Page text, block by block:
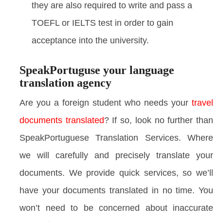
they are also required to write and pass a
TOEFL or IELTS test in order to gain
acceptance into the university.
SpeakPortuguse your language
translation agency
Are you a foreign student who needs your travel
documents translated? If so, look no further than
SpeakPortuguese Translation Services. Where
we will carefully and precisely translate your
documents. We provide quick services, so we’ll
have your documents translated in no time. You
won’t need to be concerned about inaccurate